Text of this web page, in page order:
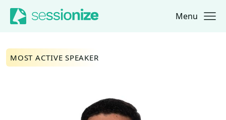
Jump to navigation
Jump to content Menu
MOST ACTIVE SPEAKER